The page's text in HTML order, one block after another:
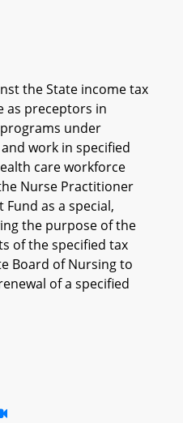
the State income tax
as preceptors in
under
work in specified
care workforce
Nurse Practitioner
as a special,
the purpose of the
of the specified tax
Board of Nursing to
of a specified